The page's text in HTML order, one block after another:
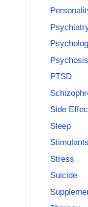
Psychosis
PTSD
Side
Sleep
Stimulants
Stress
Suicide